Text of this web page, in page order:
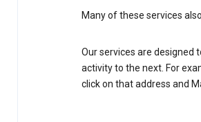
Many of these services
Our services are designed
activity to the next. For
click on that address and